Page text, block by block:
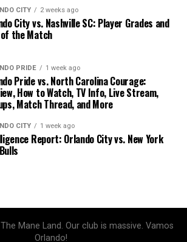
CITY 2 weeks ago
City vs. Nashville SC: Player Grades and
the Match
PRIDE 1 week ago
Pride vs. North Carolina Courage:
How to Watch, TV Info, Live Stream,
Match Thread, and More
CITY 1 week ago
Report: Orlando City vs. New York
Mane Land. Our club is massive. Vamos
Orlando!